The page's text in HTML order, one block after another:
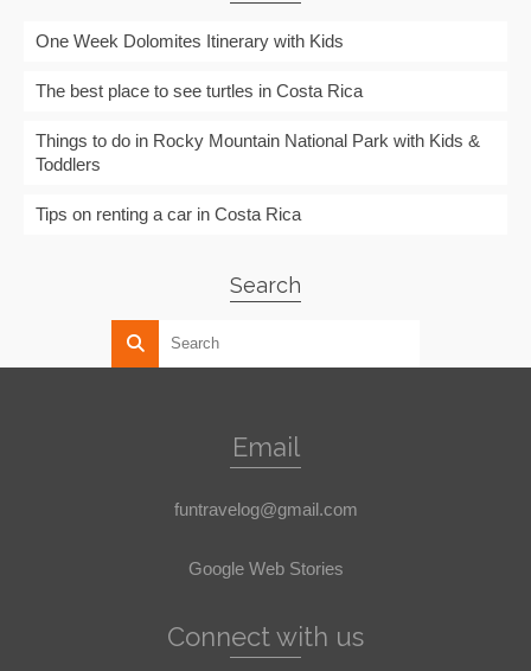
One Week Dolomites Itinerary with Kids
The best place to see turtles in Costa Rica
Things to do in Rocky Mountain National Park with Kids &
Toddlers
Tips on renting a car in Costa Rica
Search
Email
funtravelog@gmail.com
Google Web Stories
Connect with us